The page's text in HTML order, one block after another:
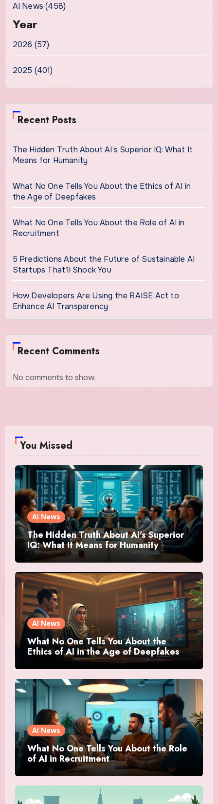
AI News (458)
Year
2026 (57)
2025 (401)
Recent Posts
The Hidden Truth About AI’s Superior IQ: What It
Means for Humanity
What No One Tells You About the Ethics of AI in
the Age of Deepfakes
What No One Tells You About the Role of AI in
Recruitment
5 Predictions About the Future of Sustainable AI
Startups That’ll Shock You
How Developers Are Using the RAISE Act to
Enhance AI Transparency
Recent Comments
No comments to show.
You Missed
AI News
The Hidden Truth About AI’s Superior
IQ: What It Means for Humanity
AI News
What No One Tells You About the
Ethics of AI in the Age of Deepfakes
AI News
What No One Tells You About the Role
of AI in Recruitment